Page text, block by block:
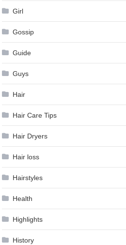
Girl
Gossip
Guide
Guys
Hair
Hair Care Tips
Hair Dryers
Hair loss
Hairstyles
Health
Highlights
History